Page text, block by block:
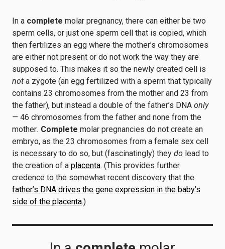
In a complete molar pregnancy, there can either be two
sperm cells, or just one sperm cell that is copied, which
then fertilizes an egg where the mother’s chromosomes
are either not present or do not work the way they are
supposed to. This makes it so the newly created cell is
not a zygote (an egg fertilized with a sperm that typically
contains 23 chromosomes from the mother and 23 from
the father), but instead a double of the father’s DNA only
— 46 chromosomes from the father and none from the
mother. Complete molar pregnancies do not create an
embryo, as the 23 chromosomes from a female sex cell
is necessary to do so, but (fascinatingly) they do lead to
the creation of a placenta. (This provides further
credence to the somewhat recent discovery that the
father’s DNA drives the gene expression in the baby’s
side of the placenta.)